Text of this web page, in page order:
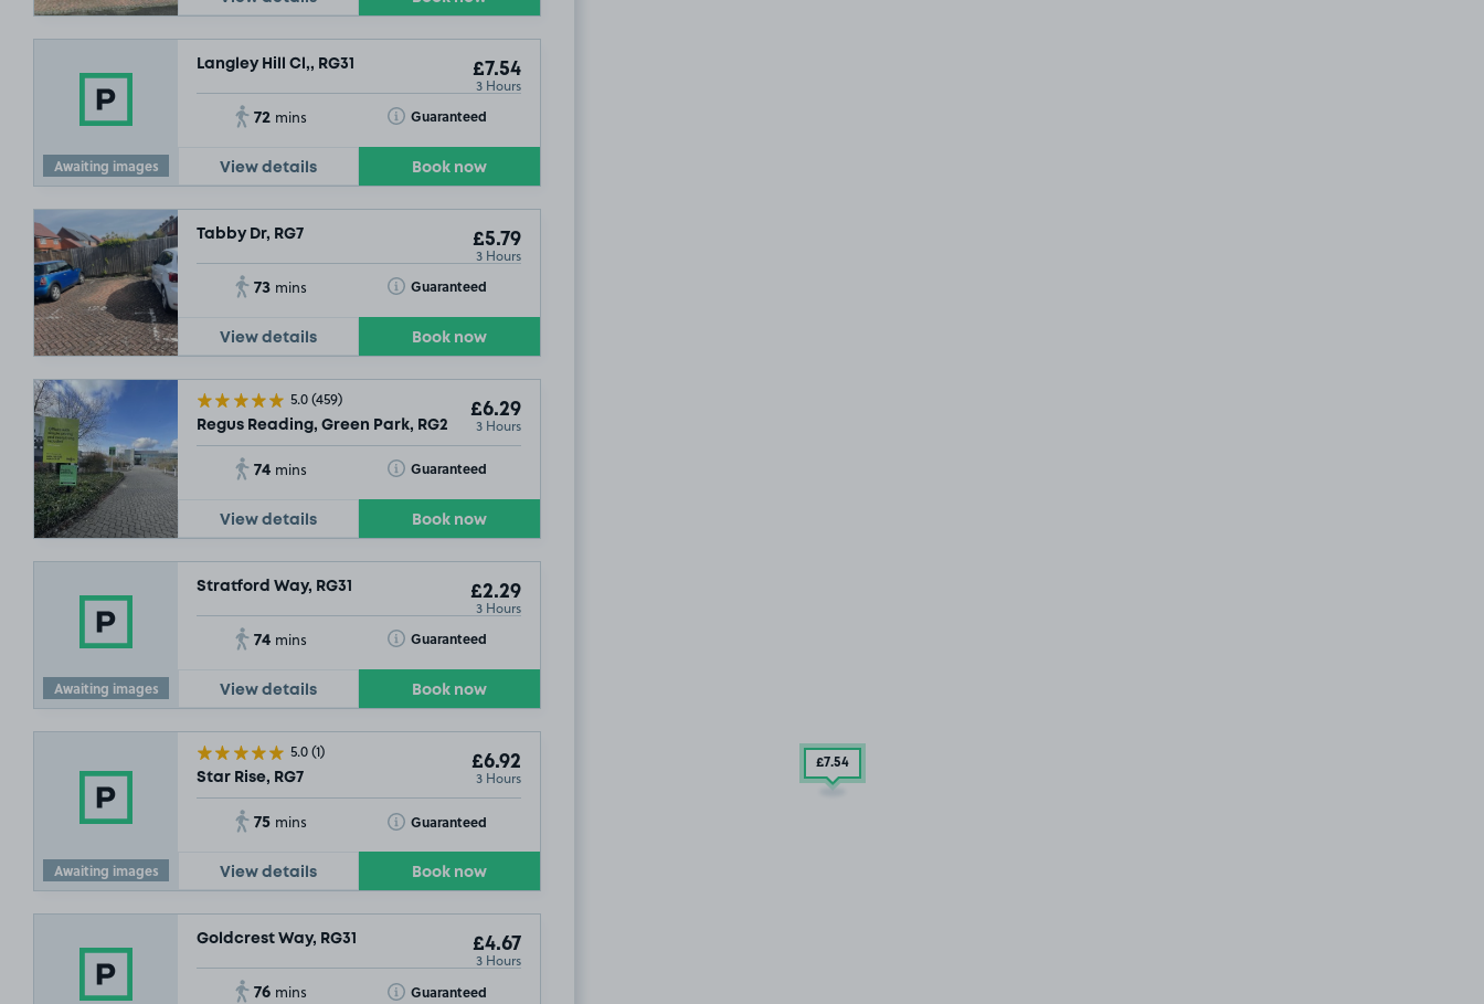
Awaiting images
Langley Hill Cl,, RG31 £7.54
3 Hours
72 mins Guaranteed
Toggle Tooltip
View details Book now
Tabby Dr, RG7 £5.79
3 Hours
73 mins Guaranteed
Toggle Tooltip
View details Book now
5.0(459)
Regus Reading, Green Park, RG2
£6.29
3 Hours
74 mins Guaranteed
Toggle Tooltip
View details Book now
Awaiting images
Stratford Way, RG31 £2.29
3 Hours
74 mins Guaranteed
Toggle Tooltip
View details Book now
Awaiting images
5.0(1)
Star Rise, RG7
£6.92
3 Hours
75 mins Guaranteed
Toggle Tooltip
View details Book now
Goldcrest Way, RG31 £4.67
3 Hours
76 mins Guaranteed
Toggle Tooltip
£7.54